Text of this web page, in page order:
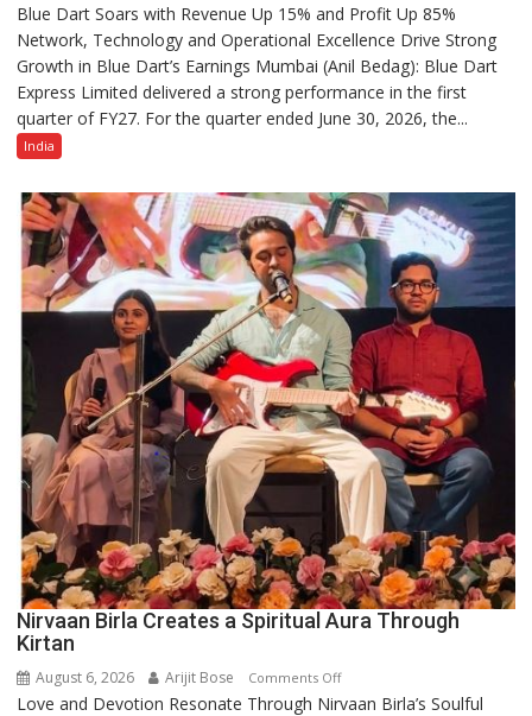
Blue
Dart
Maintains
Strong
Momentum
Costs
Despite
Inflationary
Pressures
Blue Dart Soars with Revenue Up 15% and Profit Up 85%
Network, Technology and Operational Excellence Drive Strong
Growth in Blue Dart’s Earnings Mumbai (Anil Bedag): Blue Dart
Express Limited delivered a strong performance in the first
quarter of FY27. For the quarter ended June 30, 2026, the...
India
Nirvaan Birla Creates a Spiritual Aura Through
Kirtan
August 6, 2026 Arijit Bose Comments Offon
Nirvaan
Love and Devotion Resonate Through Nirvaan Birla’s Soulful